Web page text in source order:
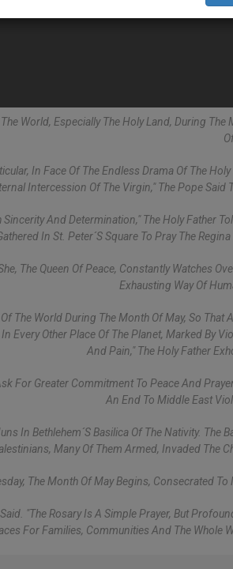
World, Especially The Holy Land, During The
In Face Of The Endless Drama Of The Holy
Intercession Of The Virgin," The Pope Said
And Determination," The Holy Father
In St. Peter´s Square To Pray The Regina
The Queen Of Peace, Constantly Watches
Exhausting Way Of
The World During The Month Of May, So That
Every Other Place Of The Planet, Marked By
And Pain," The Holy Father
For Greater Commitment To Peace And
An End To Middle East
In Bethlehem´s Basilica Of The Nativity. The
Many Of Them Armed, Invaded The
The Month Of May Begins, Consecrated To
"The Rosary Is A Simple Prayer, But
For Families, Communities And The Whole